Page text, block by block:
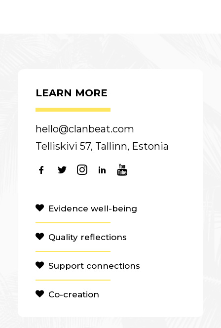
LEARN MORE
hello@clanbeat.com
Telliskivi 57, Tallinn, Estonia
Evidence well-being
Quality reflections
Support connections
Co-creation